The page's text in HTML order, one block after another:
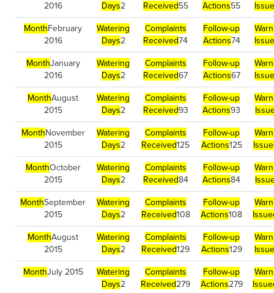
2016
Days2
Received55
Actions55
MonthFebruary
2016
Watering
Days2
Complaints
Received74
Follow-up
Actions74
MonthJanuary
2016
Watering
Days2
Complaints
Received67
Follow-up
Actions67
MonthAugust
2015
Watering
Days2
Complaints
Received93
Follow-up
Actions93
MonthNovember
2015
Watering
Days2
Complaints
Received125
Follow-up
Actions125
MonthOctober
2015
Watering
Days2
Complaints
Received84
Follow-up
Actions84
MonthSeptember
2015
Watering
Days2
Complaints
Received108
Follow-up
Actions108
MonthAugust
2015
Watering
Days2
Complaints
Received129
Follow-up
Actions129
MonthJuly 2015
Watering
Days2
Complaints
Received279
Follow-up
Actions279